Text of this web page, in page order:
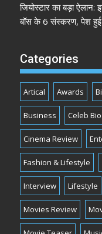
जियोस्टार का बड़ा
बॉस के 6 संस्करण, पेश हुई
Categories
Artical Awards
Business Celeb
Cinema Review
Fashion & Lifestyle
Interview Lifestyle
Movies Review